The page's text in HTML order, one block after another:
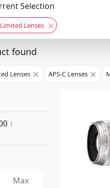
Selection
Lenses
found
Lenses APS-C Lenses
1